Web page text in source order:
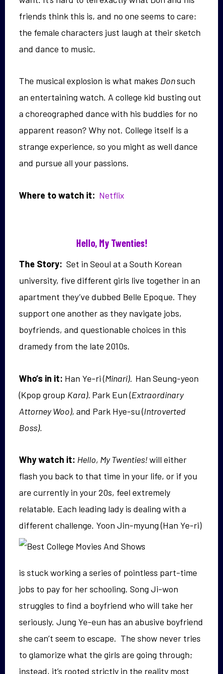
friends think this is, and no one seems to care:
the female characters just laugh at their sketch
and dance to music.
The musical explosion is what makes Donsuch
an entertaining watch. A college kid busting out
a choreographed dance with his buddies for no
apparent reason? Why not. College itself is a
strange experience, so you might as well dance
and pursue all your passions.
Where to watch it: Netflix
Hello, My Twenties!
The Story: Set in Seoul at a South Korean
university, five different girls live together in an
apartment they’ve dubbed Belle Epoque. They
support one another as they navigate jobs,
boyfriends, and questionable choices in this
dramedy from the late 2010s.
Who’s in it: Han Ye-ri (Minari). Han Seung-yeon
(Kpop group Kara). Park Eun (Extraordinary
Attorney Woo), and Park Hye-su (Introverted
Boss).
Why watch it: Hello, My Twenties!will either
flash you back to that time in your life, or if you
are currently in your 20s, feel extremely
relatable. Each leading lady is dealing with a
different challenge. Yoon Jin-myung (Han Ye-ri)
is stuck working a series of pointless part-time
jobs to pay for her schooling. Song Ji-won
struggles to find a boyfriend who will take her
seriously. Jung Ye-eun has an abusive boyfriend
she can’t seem to escape. The show never tries
to glamorize what the girls are going through;
instead, it’s rooted strictly in the reality most